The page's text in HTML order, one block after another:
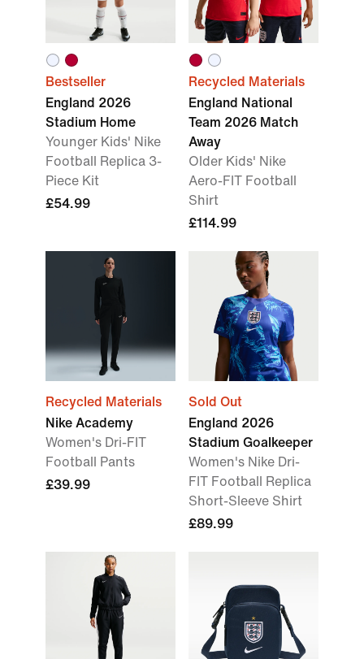
Bestseller
England 2026
Stadium Home
Younger Kids' Nike
Football Replica 3-
Piece Kit
£54.99
Recycled Materials
England National
Team 2026 Match
Away
Older Kids' Nike
Aero-FIT Football
Shirt
£114.99
Recycled Materials
Nike Academy
Women's Dri-FIT
Football Pants
£39.99
Sold Out
England 2026
Stadium Goalkeeper
Women's Nike Dri-
FIT Football Replica
Short-Sleeve Shirt
£89.99